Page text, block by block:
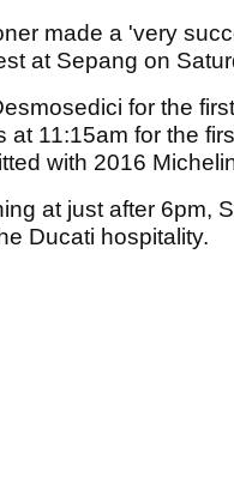
made a 'very
at Sepang on
for the
at 11:15am for the
with 2016
at just after 6pm,
Ducati hospitality.